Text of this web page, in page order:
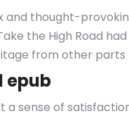
and thought-
the High Road
from other
epub
a sense of